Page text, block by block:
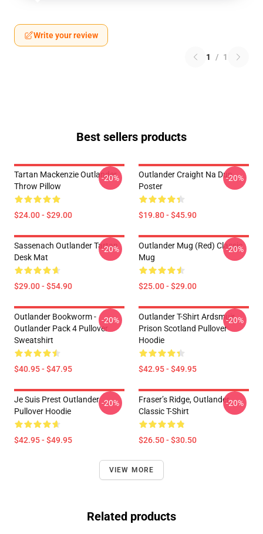
Write your review
1 / 1
Best sellers products
Tartan Mackenzie Outlander
Throw Pillow
$24.00 - $29.00
-20%
Outlander Craight Na Dun
Poster
$19.80 - $45.90
-20%
Sassenach Outlander Tartan
Desk Mat
$29.00 - $54.90
-20%
Outlander Mug (Red) Classic
Mug
$25.00 - $29.00
-20%
Outlander Bookworm -
Outlander Pack 4 Pullover
Sweatshirt
$40.95 - $47.95
-20%
Outlander T-Shirt Ardsmuir
Prison Scotland Pullover
Hoodie
$42.95 - $49.95
-20%
Je Suis Prest Outlander
Pullover Hoodie
$42.95 - $49.95
-20%
Fraser’s Ridge, Outlander
Classic T-Shirt
$26.50 - $30.50
-20%
VIEW MORE
Related products